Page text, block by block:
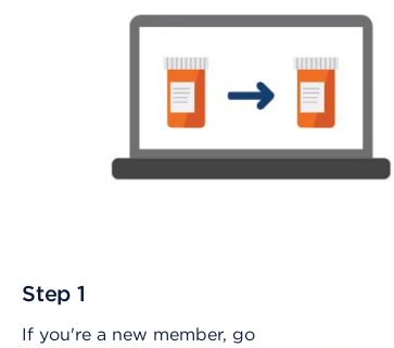
Step 1
If you're a new member, go